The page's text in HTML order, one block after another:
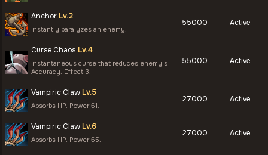
Anchor Lv.2
Instantly paralyzes an enemy.
55000 Active
Curse Chaos Lv.4
Instantaneous curse that reduces enemy's
Accuracy. Effect 3.
55000 Active
Vampiric Claw Lv.5
Absorbs HP. Power 61.
27000 Active
Vampiric Claw Lv.6
Absorbs HP. Power 65.
27000 Active